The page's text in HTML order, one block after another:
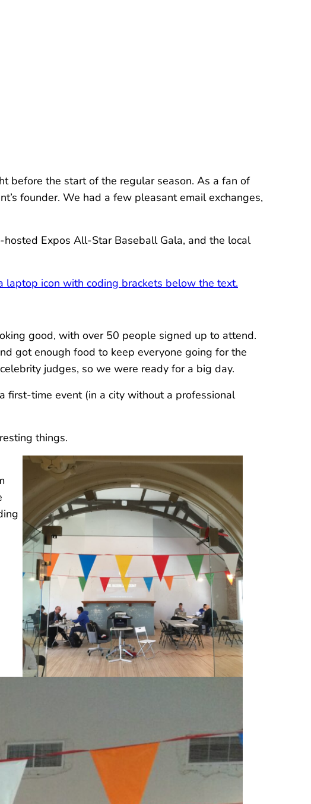
before the start of the regular season. As a fan of
founder. We had a few pleasant email exchanges,
Expos All-Star Baseball Gala, and the local
good, with over 50 people signed up to attend.
got enough food to keep everyone going for the
judges, so we were ready for a big day.
first-time event (in a city without a professional
things.